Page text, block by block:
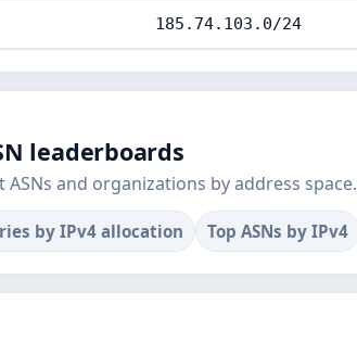
185.74.103.0/24
leaderboards
ASNs and organizations by address space.
by IPv4 allocation Top ASNs by IPv4